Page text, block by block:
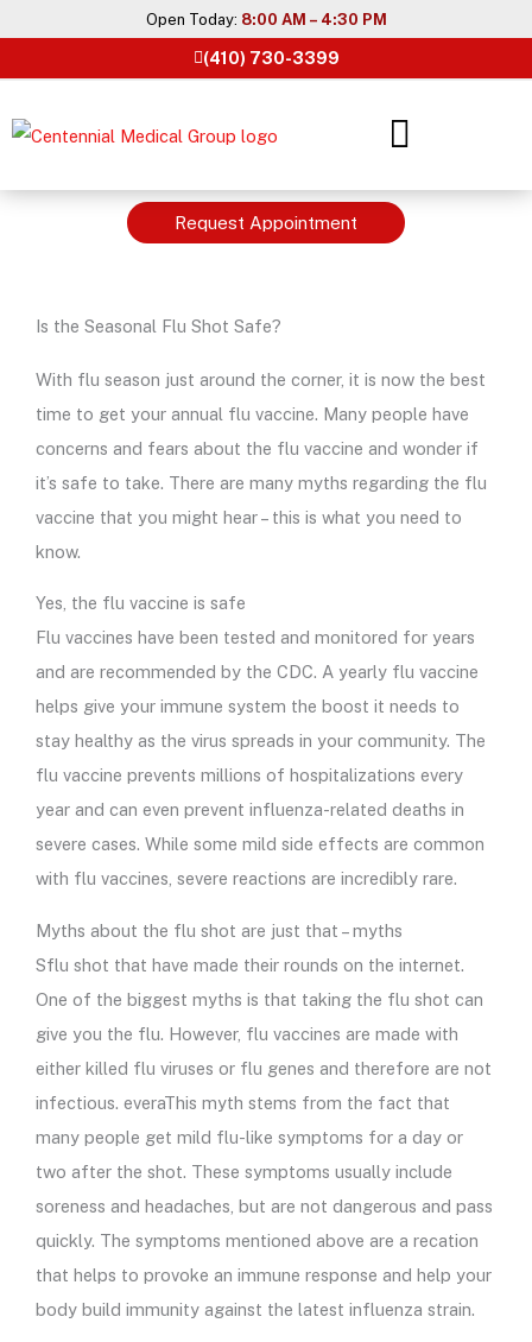
content
Open Today: 8:00 AM – 4:30 PM
(410) 730-3399
Request Appointment
Is the Seasonal Flu Shot Safe?
With flu season just around the corner, it is now the best
time to get your annual flu vaccine. Many people have
concerns and fears about the flu vaccine and wonder if
it’s safe to take. There are many myths regarding the flu
vaccine that you might hear – this is what you need to
know.
Yes, the flu vaccine is safe
Flu vaccines have been tested and monitored for years
and are recommended by the CDC. A yearly flu vaccine
helps give your immune system the boost it needs to
stay healthy as the virus spreads in your community. The
flu vaccine prevents millions of hospitalizations every
year and can even prevent influenza-related deaths in
severe cases. While some mild side effects are common
with flu vaccines, severe reactions are incredibly rare.
Myths about the flu shot are just that – myths
Sflu shot that have made their rounds on the internet.
One of the biggest myths is that taking the flu shot can
give you the flu. However, flu vaccines are made with
either killed flu viruses or flu genes and therefore are not
infectious. everaThis myth stems from the fact that
many people get mild flu-like symptoms for a day or
two after the shot. These symptoms usually include
soreness and headaches, but are not dangerous and pass
quickly. The symptoms mentioned above are a recation
that helps to provoke an immune response and help your
body build immunity against the latest influenza strain.